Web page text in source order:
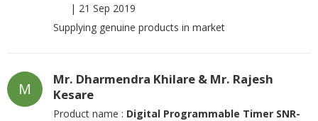
| 21 Sep 2019
Supplying genuine products in market
M
Mr. Dharmendra Khilare & Mr. Rajesh
Kesare
Product name : Digital Programmable Timer SNR-